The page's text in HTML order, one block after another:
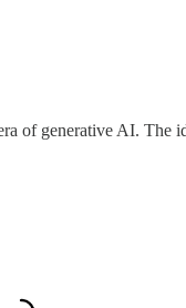
of generative AI.